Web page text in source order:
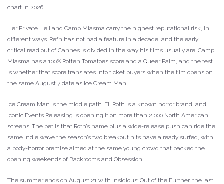
chart in 2026.
Her Private Hell and Camp Miasma carry the highest reputational risk, in
different ways. Refn has not had a feature in a decade, and the early
critical read out of Cannes is divided in the way his films usually are. Camp
Miasma has a 100% Rotten Tomatoes score and a Queer Palm, and the test
is whether that score translates into ticket buyers when the film opens on
the same August 7 date as Ice Cream Man.
Ice Cream Man is the middle path. Eli Roth is a known horror brand, and
Iconic Events Releasing is opening it on more than 2,000 North American
screens. The bet is that Roth’s name plus a wide-release push can ride the
same indie wave the season’s two breakout hits have already surfed, with
a body-horror premise aimed at the same young crowd that packed the
opening weekends of Backrooms and Obsession.
The summer ends on August 21 with Insidious: Out of the Further, the last